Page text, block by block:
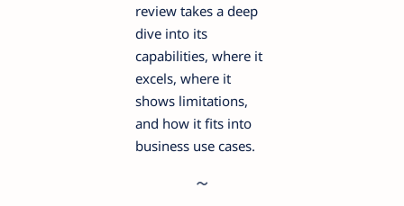
review takes a deep
dive into its
capabilities, where it
excels, where it
shows limitations,
and how it fits into
business use cases.